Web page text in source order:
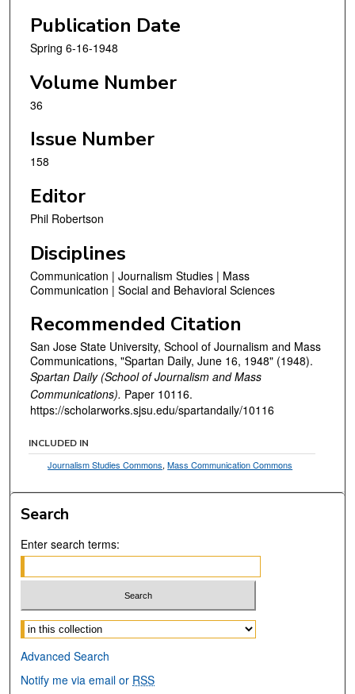
Publication Date
Spring 6-16-1948
Volume Number
36
Issue Number
158
Editor
Phil Robertson
Disciplines
Communication | Journalism Studies | Mass
Communication | Social and Behavioral Sciences
Recommended Citation
San Jose State University, School of Journalism and Mass
Communications, "Spartan Daily, June 16, 1948" (1948).
Spartan Daily (School of Journalism and Mass
Communications). Paper 10116.
https://scholarworks.sjsu.edu/spartandaily/10116
INCLUDED IN
Journalism Studies Commons,Mass Communication Commons
Search
Enter search terms:
Select context to search:
Advanced Search
Notify me via email or RSS